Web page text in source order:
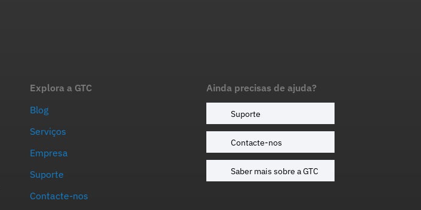
Ainda precisas de ajuda?
Suporte
Contacte-nos
Saber mais sobre a GTC
Explora a GTC
Blog
Serviços
Empresa
Suporte
Contacte-nos